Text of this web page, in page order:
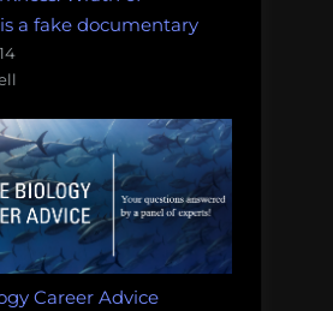
a fake documentary
Career Advice